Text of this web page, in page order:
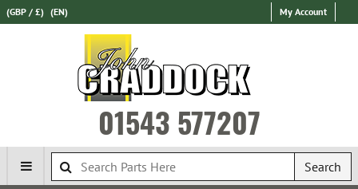
(GBP / £) (EN) My Account
01543 577207
Search